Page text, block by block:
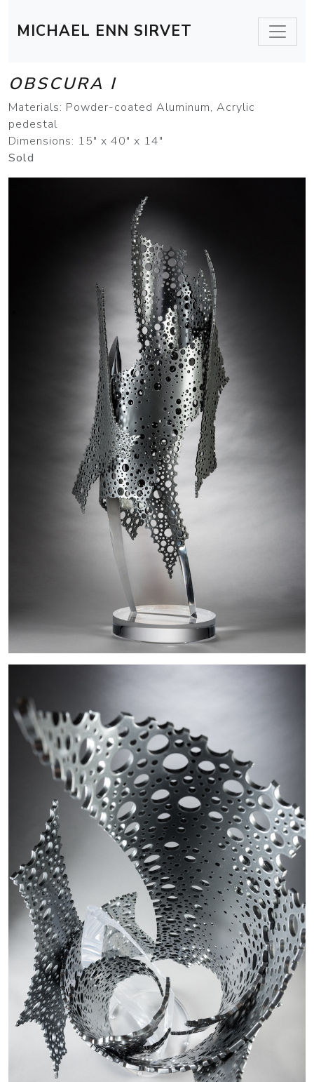
MICHAEL ENN SIRVET
OBSCURA I
Materials: Powder-coated Aluminum, Acrylic
pedestal
Dimensions: 15" x 40" x 14"
Sold